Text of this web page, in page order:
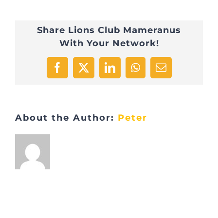
Share Lions Club Mameranus
With Your Network!
Facebook
X LinkedInWhatsApp
Email
About the Author: Peter